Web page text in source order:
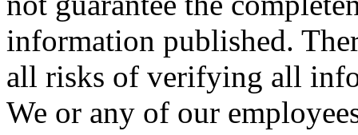
information published.
all risks of verifying all
We or any of our